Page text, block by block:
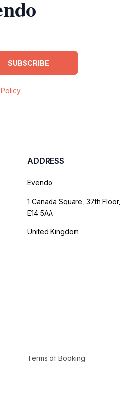
SUBSCRIBE
ADDRESS
Evendo
1 Canada Square, 37th Floor,
E14 5AA
United Kingdom
Terms of Booking